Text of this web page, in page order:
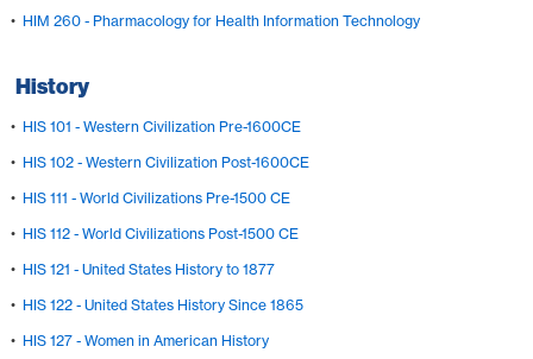
• HIM 260 - Pharmacology for Health Information Technology
History
• HIS 101 - Western Civilization Pre-1600CE
• HIS 102 - Western Civilization Post-1600CE
• HIS 111 - World Civilizations Pre-1500 CE
• HIS 112 - World Civilizations Post-1500 CE
• HIS 121 - United States History to 1877
• HIS 122 - United States History Since 1865
• HIS 127 - Women in American History